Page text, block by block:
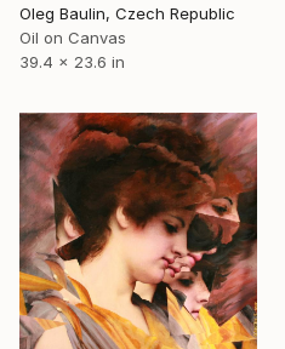
Oleg Baulin, Czech Republic
Oil on Canvas
39.4 x 23.6 in